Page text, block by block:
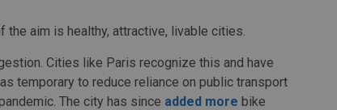
aim is healthy, attractive, livable cities.
Cities like Paris recognize this and have
temporary to reduce reliance on public transport
The city has since added more bike